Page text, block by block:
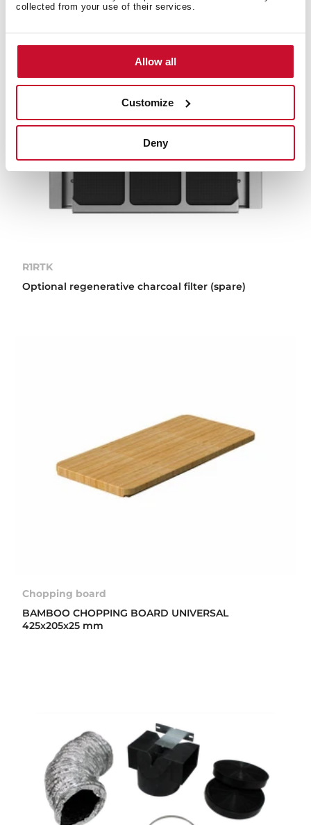
collected from your use of their services.
Allow all
Customize
Deny
R1RTK
Optional regenerative charcoal filter (spare)
Chopping board
BAMBOO CHOPPING BOARD UNIVERSAL
425x205x25 mm